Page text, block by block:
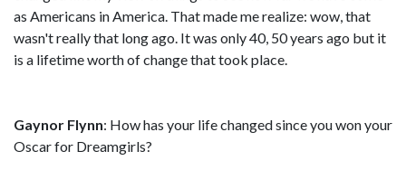
as Americans in America. That made me realize: wow, that
wasn't really that long ago. It was only 40, 50 years ago but it
is a lifetime worth of change that took place.
Gaynor Flynn: How has your life changed since you won your
Oscar for Dreamgirls?